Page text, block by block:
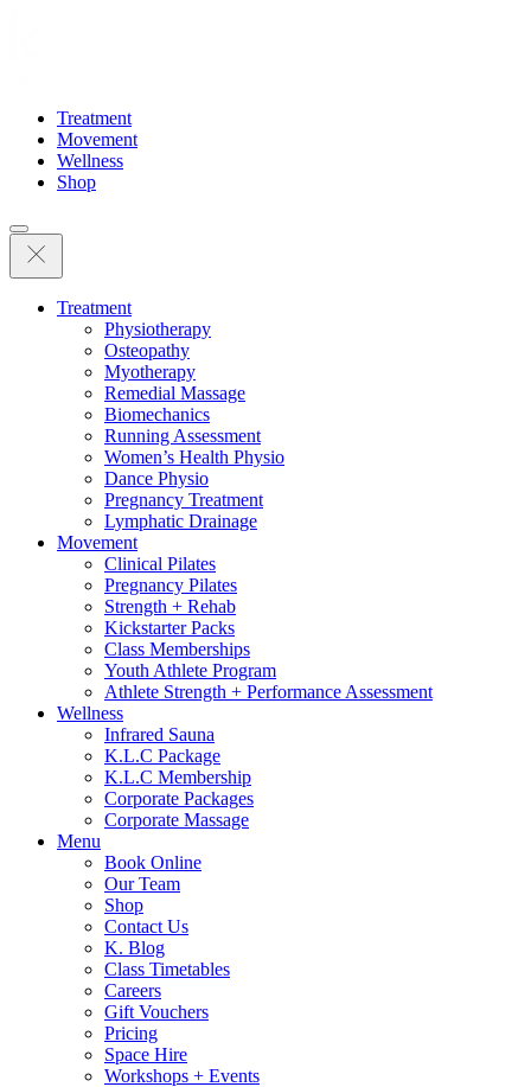
Treatment
Movement
Wellness
Shop
Treatment
Physiotherapy
Osteopathy
Myotherapy
Remedial Massage
Biomechanics
Running Assessment
Women’s Health Physio
Dance Physio
Pregnancy Treatment
Lymphatic Drainage
Movement
Clinical Pilates
Pregnancy Pilates
Strength + Rehab
Kickstarter Packs
Class Memberships
Youth Athlete Program
Athlete Strength + Performance Assessment
Wellness
Infrared Sauna
K.L.C Package
K.L.C Membership
Corporate Packages
Corporate Massage
Menu
Book Online
Our Team
Shop
Contact Us
K. Blog
Class Timetables
Careers
Gift Vouchers
Pricing
Space Hire
Workshops + Events